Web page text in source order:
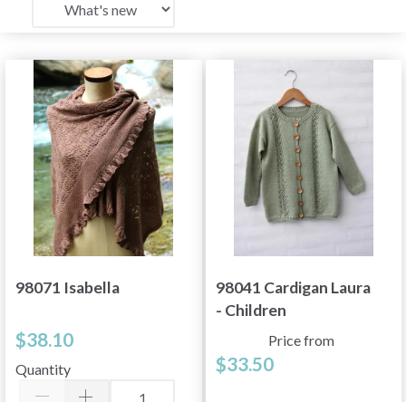
98071 Isabella
$38.10
Quantity
98041 Cardigan Laura
- Children
Price from
$33.50